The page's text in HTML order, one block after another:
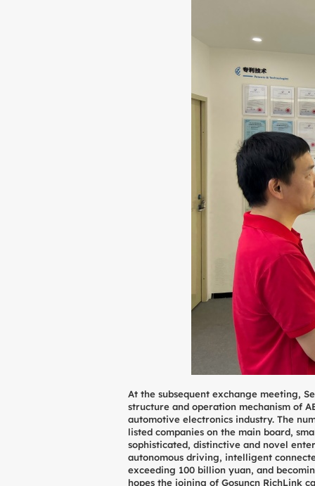
At the subsequent exchange meeting,
structure and operation mechanism of
automotive electronics industry. The
listed companies on the main board,
sophisticated, distinctive and novel
autonomous driving, intelligent
exceeding 100 billion yuan, and
hopes the joining of Gosuncn RichLink